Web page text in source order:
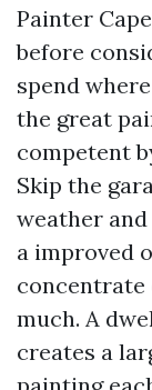
Painter
before
spend
the great
competent
Skip the
weather
a improved
concentrate
much. A
creates a